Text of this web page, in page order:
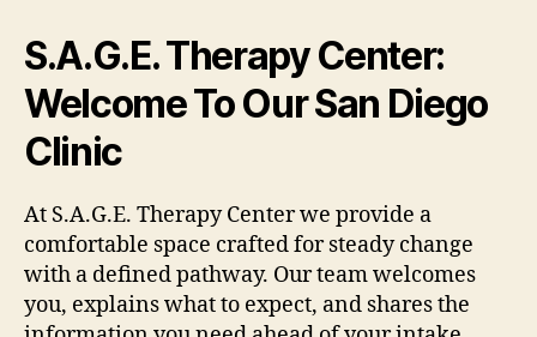
S.A.G.E. Therapy Center:
Welcome To Our San Diego
Clinic
At S.A.G.E. Therapy Center we provide a
comfortable space crafted for steady change
with a defined pathway. Our team welcomes
you, explains what to expect, and shares the